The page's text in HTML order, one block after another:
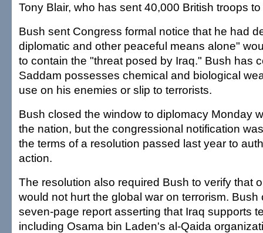
Tony Blair, who has sent 40,000 British troops
Bush sent Congress formal notice that he had
diplomatic and other peaceful means alone"
to contain the "threat posed by Iraq." Bush has
Saddam possesses chemical and biological
use on his enemies or slip to terrorists.
Bush closed the window to diplomacy Monday
the nation, but the congressional notification
the terms of a resolution passed last year to
action.
The resolution also required Bush to verify that
would not hurt the global war on terrorism. Bush
seven-page report asserting that Iraq supports
including Osama bin Laden's al-Qaida